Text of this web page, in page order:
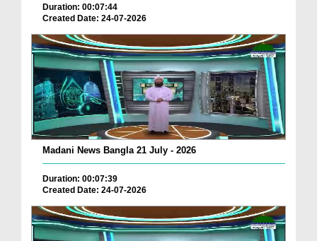
Duration: 00:07:44
Created Date: 24-07-2026
Madani News Bangla 21 July - 2026
Duration: 00:07:39
Created Date: 24-07-2026